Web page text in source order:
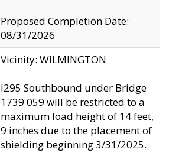
Proposed Completion Date:
08/31/2026
Vicinity: WILMINGTON
I295 Southbound under Bridge
1739 059 will be restricted to a
maximum load height of 14 feet,
9 inches due to the placement of
shielding beginning 3/31/2025.